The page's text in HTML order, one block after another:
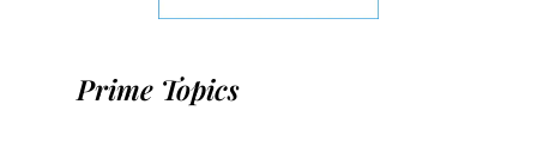
Prime Topics